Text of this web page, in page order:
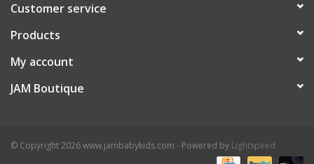
Customer service
Products
My account
JAM Boutique
© Copyright 2026 www.jambabykids.com - Powered by Lightspeed